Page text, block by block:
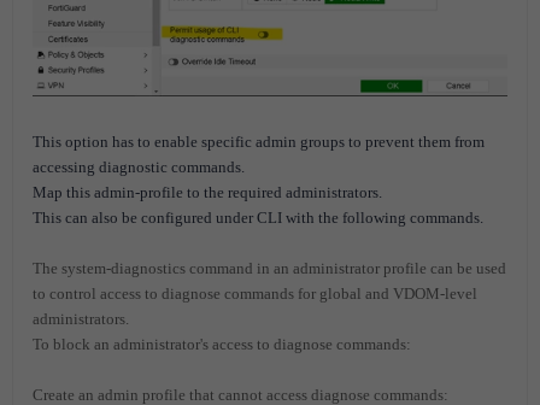
This option has to enable specific admin groups to prevent them from
accessing diagnostic commands.
Map this admin-profile to the required administrators.
This can also be configured under CLI with the following commands.
The system-diagnostics command in an administrator profile can be used
to control access to diagnose commands for global and VDOM-level
administrators.
To block an administrator's access to diagnose commands:
Create an admin profile that cannot access diagnose commands: